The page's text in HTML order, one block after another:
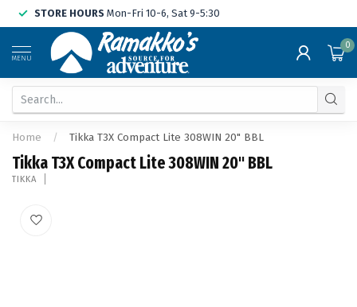
STORE HOURS Mon-Fri 10-6, Sat 9-5:30
MENU
0
Home / Tikka T3X Compact Lite 308WIN 20" BBL
Tikka T3X Compact Lite 308WIN 20" BBL
TIKKA